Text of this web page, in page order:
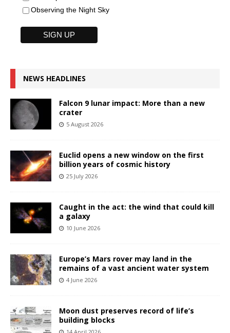
Observing the Night Sky
NEWS HEADLINES
Falcon 9 lunar impact: More than a new
crater
5 August 2026
Euclid opens a new window on the first
billion years of cosmic history
25 July 2026
Caught in the act: the wind that could kill
a galaxy
10 June 2026
Europe’s Mars rover may land in the
remains of a vast ancient water system
4 June 2026
Moon dust preserves record of life’s
building blocks